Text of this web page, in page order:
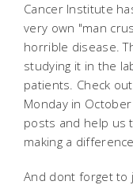
Cancer Institute
very own "man
horrible disease.
studying it in the
patients. Check
Monday in
posts and help us
making a
And dont forget